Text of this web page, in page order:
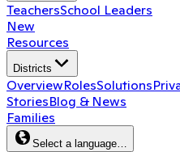
TeachersSchool Leaders
New
Resources
Districts
OverviewRolesSolutions
StoriesBlog & News
Families
Select a language…